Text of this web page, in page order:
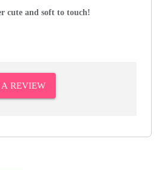
cute and soft to touch!
REVIEW